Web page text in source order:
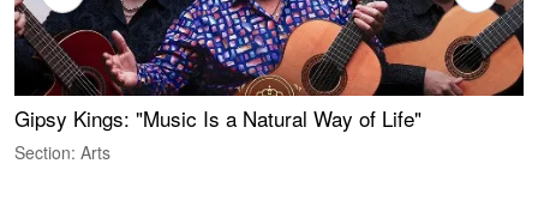
Gipsy Kings: "Music Is a Natural Way of Life"
Section: Arts